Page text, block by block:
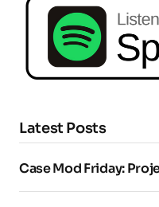
Latest Posts
Case Mod Friday: